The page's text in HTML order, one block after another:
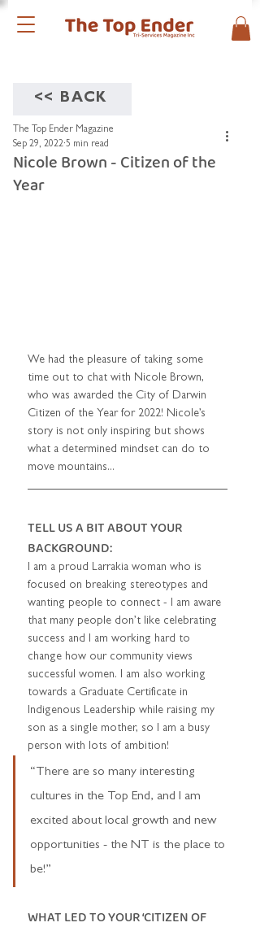
<< BACK
Nicole Brown - Citizen of the
Year
The Top Ender Magazine
Sep 29, 2022 5 min read
We had the pleasure of taking some
time out to chat with Nicole Brown,
who was awarded the City of Darwin
Citizen of the Year for 2022! Nicole’s
story is not only inspiring but shows
what a determined mindset can do to
move mountains...
TELL US A BIT ABOUT YOUR
BACKGROUND:
I am a proud Larrakia woman who is
focused on breaking stereotypes and
wanting people to connect - I am aware
that many people don’t like celebrating
success and I am working hard to
change how our community views
successful women. I am also working
towards a Graduate Certificate in
Indigenous Leadership while raising my
son as a single mother, so I am a busy
person with lots of ambition!
“There are so many interesting
cultures in the Top End, and I am
excited about local growth and new
opportunities - the NT is the place to
be!”
WHAT LED TO YOUR ‘CITIZEN OF